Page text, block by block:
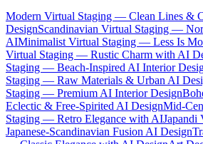
Modern Virtual Staging — Clean Lines &
DesignScandinavian Virtual Staging —
AIMinimalist Virtual Staging — Less Is
Virtual Staging — Rustic Charm with AI
Staging — Beach-Inspired AI Interior
Staging — Raw Materials & Urban AI
Staging — Premium AI Interior Design
Eclectic & Free-Spirited AI DesignMid-
Staging — Retro Elegance with AI
Japanese-Scandinavian Fusion AI Design